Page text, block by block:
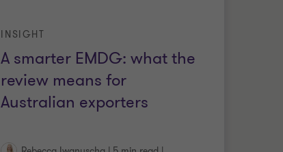
A smarter EMDG: what the
review means for
Australian exporters
INSIGHT